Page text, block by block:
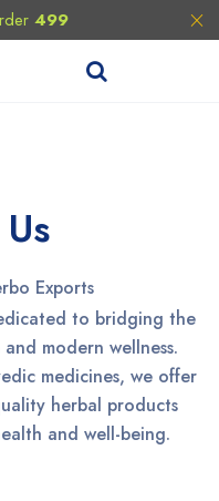
499
Exports
to bridging the
modern wellness.
medicines, we offer
herbal products
and well-being.